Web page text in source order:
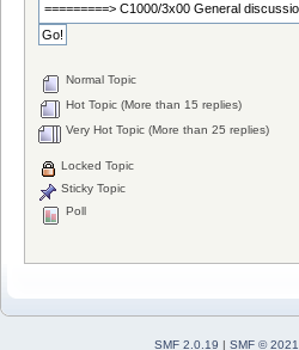
Normal Topic
Hot Topic (More than 15 replies)
Very Hot Topic (More than 25 replies)
Locked Topic
Sticky Topic
Poll
SMF 2.0.19 | SMF © 2021